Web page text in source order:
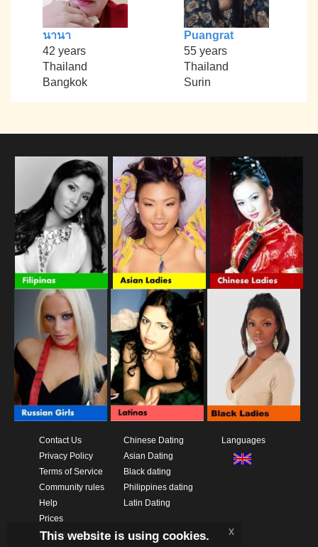
นานา
42 years
Thailand
Bangkok
Puangrat
55 years
Thailand
Surin
Contact Us
Privacy Policy
Terms of Service
Community rules
Help
Prices
Download App
Chinese Dating
Asian Dating
Black dating
Philippines dating
Latin Dating
Languages
This website is using cookies. x